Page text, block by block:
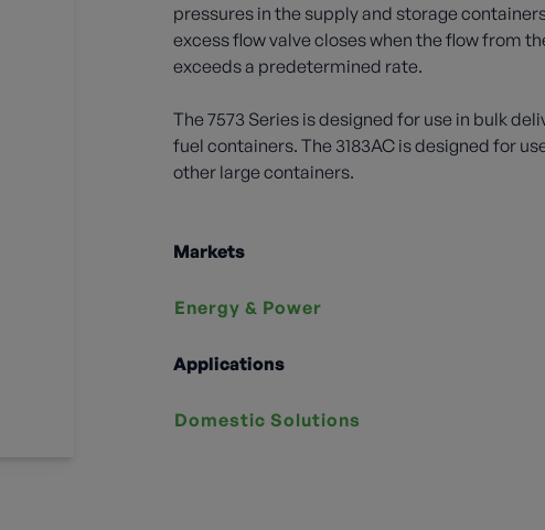
pressures in the supply and storage
excess flow valve closes when the flow from
exceeds a predetermined rate.
The 7573 Series is designed for use in bulk
fuel containers. The 3183AC is designed for
other large containers.
Markets
Energy & Power
Applications
Domestic Solutions